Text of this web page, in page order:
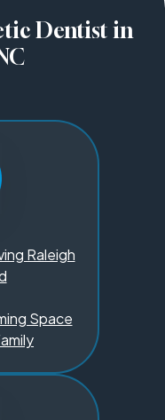
Dentist in
Raleigh
Space